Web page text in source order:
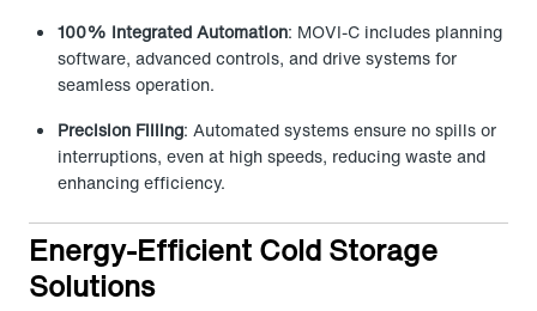
100% Integrated Automation: MOVI-C includes planning
software, advanced controls, and drive systems for
seamless operation.
Precision Filling: Automated systems ensure no spills or
interruptions, even at high speeds, reducing waste and
enhancing efficiency.
Energy-Efficient Cold Storage
Solutions